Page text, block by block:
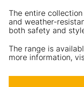
The entire
and weather-
both safety and
The range is
more information,